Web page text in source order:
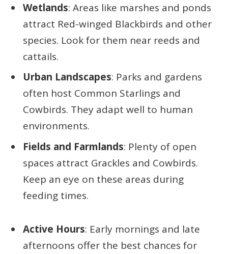
Wetlands: Areas like marshes and ponds
attract Red-winged Blackbirds and other
species. Look for them near reeds and
cattails.
Urban Landscapes: Parks and gardens
often host Common Starlings and
Cowbirds. They adapt well to human
environments.
Fields and Farmlands: Plenty of open
spaces attract Grackles and Cowbirds.
Keep an eye on these areas during
feeding times.
Active Hours: Early mornings and late
afternoons offer the best chances for